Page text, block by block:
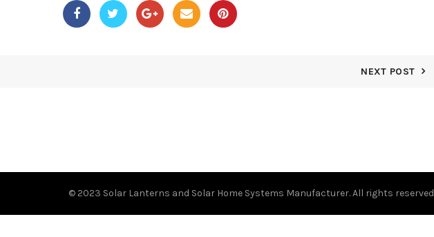
NEXT POST
© 2023 Solar Lanterns and Solar Home Systems Manufacturer.All rights reserved